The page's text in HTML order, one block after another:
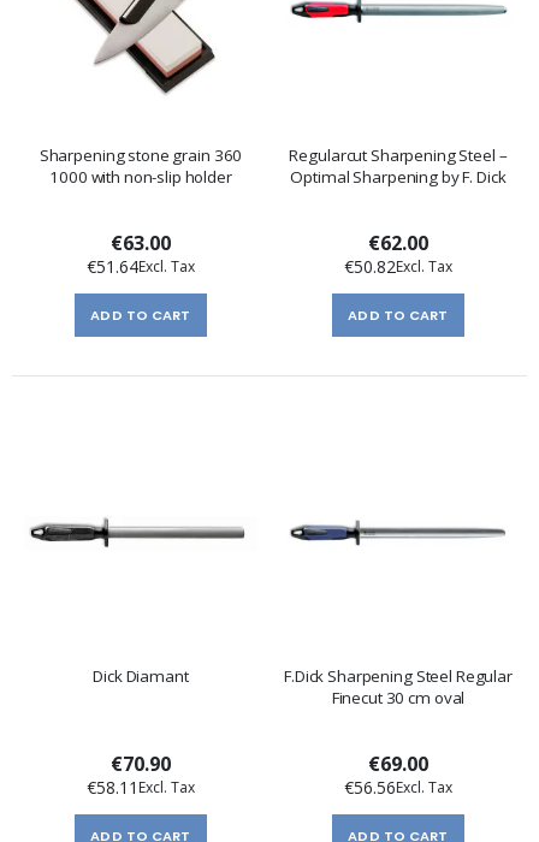
Sharpening stone grain 360
1000 with non-slip holder
€63.00
€51.64
ADD TO CART
Regularcut Sharpening Steel –
Optimal Sharpening by F. Dick
€62.00
€50.82
ADD TO CART
Dick Diamant
€70.90
€58.11
ADD TO CART
F.Dick Sharpening Steel Regular
Finecut 30 cm oval
€69.00
€56.56
ADD TO CART